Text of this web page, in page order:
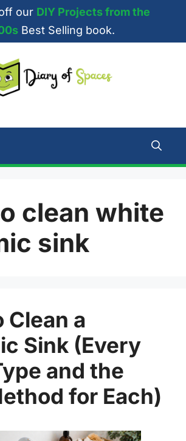
our DIY Projects from the
Best Selling book.
clean white
sink
Clean a
Sink (Every
and the
for Each)